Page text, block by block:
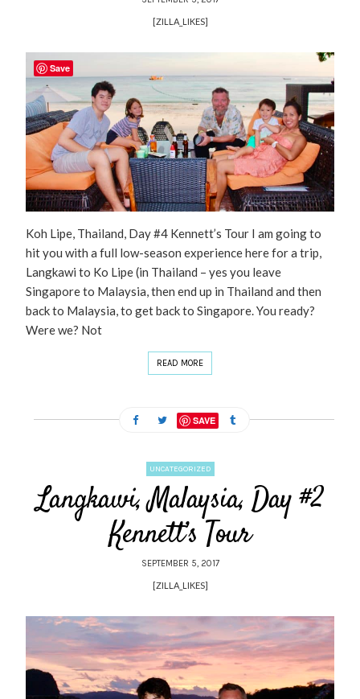
[ZILLA_LIKES]
Koh Lipe, Thailand, Day #4 Kennett’s Tour I am going to
hit you with a full low-season experience here for a trip,
Langkawi to Ko Lipe (in Thailand – yes you leave
Singapore to Malaysia, then end up in Thailand and then
back to Malaysia, to get back to Singapore. You ready?
Were we? Not
READ MORE
SAVE
UNCATEGORIZED
Langkawi, Malaysia, Day #2
Kennett’s Tour
SEPTEMBER 5, 2017
[ZILLA_LIKES]
Save